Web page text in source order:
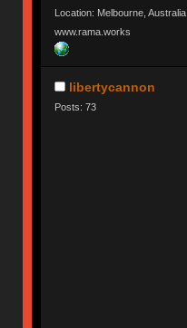
Location: Melbourne, Australia
www.rama.works
libertycannon
Posts: 73